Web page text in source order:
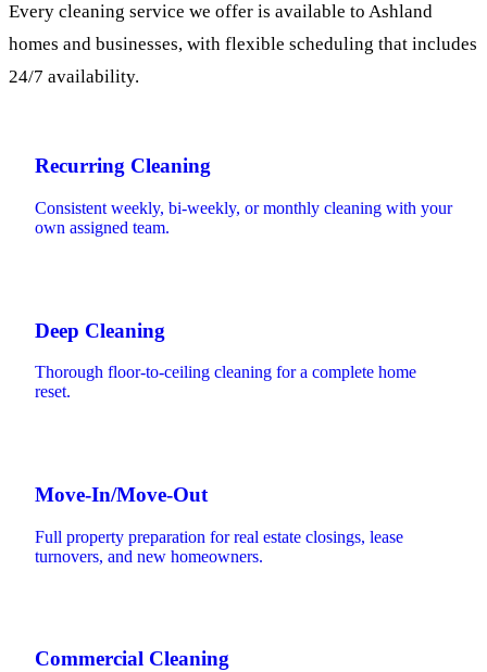
Every cleaning service we offer is available to Ashland
homes and businesses, with flexible scheduling that includes
24/7 availability.
Recurring Cleaning
Consistent weekly, bi-weekly, or monthly cleaning with your
own assigned team.
Deep Cleaning
Thorough floor-to-ceiling cleaning for a complete home
reset.
Move-In/Move-Out
Full property preparation for real estate closings, lease
turnovers, and new homeowners.
Commercial Cleaning